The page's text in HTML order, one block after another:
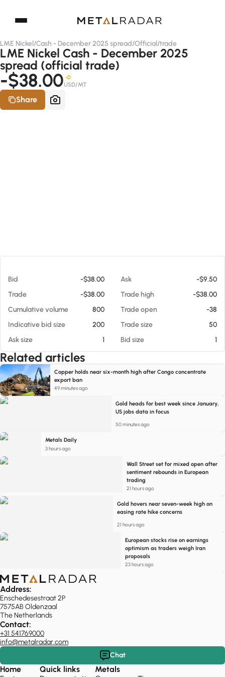
LME Nickel/Cash - December 2025 spread/Official/trade
LME Nickel Cash - December 2025
spread (official trade)
-$38.00 -D
USD/MT
Share
Bid -$38.00 Ask
-$9.50
Trade
-$38.00 Trade high
-$38.00
Cumulative volume
800 Trade open
-38
Indicative bid size
200 Trade size
50
Ask size
1 Bid size 1
Related articles
Copper holds near six-month high after Congo concentrate
export ban
49 minutes ago
Gold heads for best week since January,
US jobs data in focus
50 minutes ago
Metals Daily
3 hours ago
Wall Street set for mixed open after
sentiment rebounds in European
trading
21 hours ago
Gold hovers near seven-week high on
easing rate hike concerns
21 hours ago
European stocks rise on earnings
optimism as traders weigh Iran
proposals
23 hours ago
Address:
Enschedesestraat 2P
7575AB Oldenzaal
The Netherlands
Contact:
+31 541769000
info@metalradar.com
Chat
Home
Quick links
Metals